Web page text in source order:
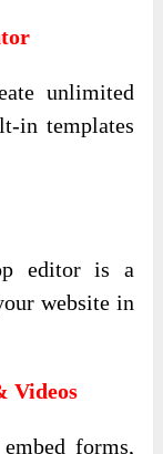
unlimited
in templates
editor is a
website in
Videos
forms,